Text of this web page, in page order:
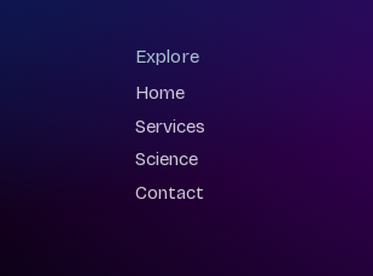
Explore
Home
Services
Science
Contact